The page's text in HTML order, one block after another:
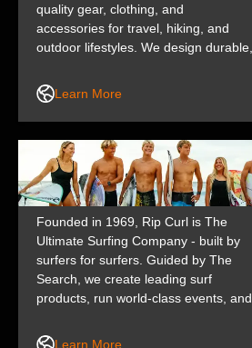
quality gear, clothing, and
accessories for travel, hiking, and
outdoor lifestyles. We design durable,
products that help people explore
and love the outdoors.
Learn More
Founded in 1969, Rip Curl is The
Ultimate Surfing Company - built by
surfers for surfers. Guided by The
Search, we create leading surf
products, run world-class events, and
the forefront of surf culture for over
Learn More